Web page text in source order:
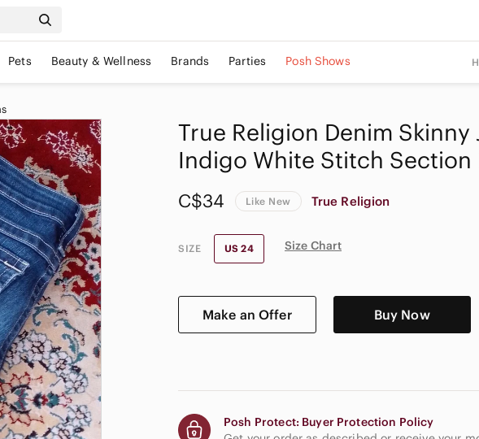
Pets Beauty & Wellness Brands Parties Posh Shows
True Religion Denim Skinny
Indigo White Stitch Section
C$34 Like New True Religion
SIZE US 24 Size Chart
Make an Offer Buy Now
Posh Protect: Buyer Protection Policy